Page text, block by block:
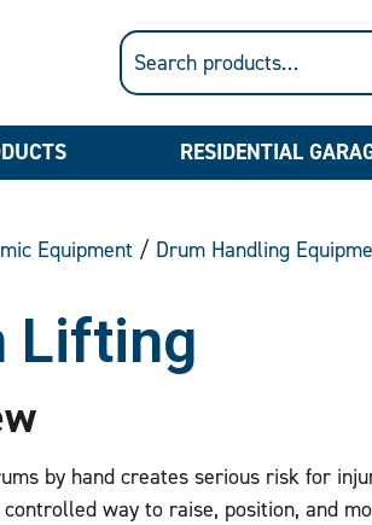
RESIDENTIAL
Equipment / Drum Handling
Lifting
by hand creates serious risk for
way to raise, position, and